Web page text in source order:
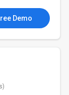
Demo